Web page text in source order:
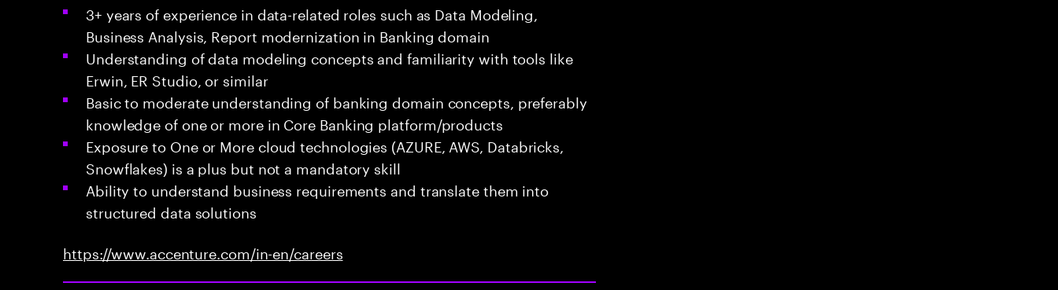
3+ years of experience in data-related roles such as Data Modeling,
Business Analysis, Report modernization in Banking domain
Understanding of data modeling concepts and familiarity with tools like
Erwin, ER Studio, or similar
Basic to moderate understanding of banking domain concepts, preferably
knowledge of one or more in Core Banking platform/products
Exposure to One or More cloud technologies (AZURE, AWS, Databricks,
Snowflakes) is a plus but not a mandatory skill
Ability to understand business requirements and translate them into
structured data solutions
https://www.accenture.com/in-en/careers